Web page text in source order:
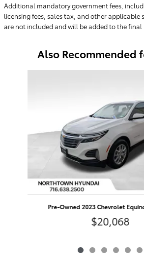
Additional mandatory government fees,
licensing fees, sales tax, and other applicable
are not included and will be added to the final
Also Recommended
Pre-Owned 2023 Chevrolet
$20,068